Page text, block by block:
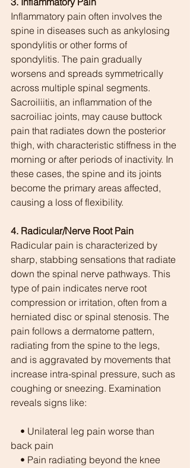
Inflammatory pain often involves the
spine in diseases such as ankylosing
spondylitis or other forms of
spondylitis. The pain gradually
worsens and spreads symmetrically
across multiple spinal segments.
Sacroiliitis, an inflammation of the
sacroiliac joints, may cause buttock
pain that radiates down the posterior
thigh, with characteristic stiffness in the
morning or after periods of inactivity. In
these cases, the spine and its joints
become the primary areas affected,
causing a loss of flexibility.
4. Radicular/Nerve Root Pain
Radicular pain is characterized by
sharp, stabbing sensations that radiate
down the spinal nerve pathways. This
type of pain indicates nerve root
compression or irritation, often from a
herniated disc or spinal stenosis. The
pain follows a dermatome pattern,
radiating from the spine to the legs,
and is aggravated by movements that
increase intra-spinal pressure, such as
coughing or sneezing. Examination
reveals signs like:
back pain
    • Pain radiating beyond the knee